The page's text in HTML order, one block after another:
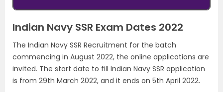
Indian Navy SSR Exam Dates 2022
The Indian Navy SSR Recruitment for the batch
commencing in August 2022, the online applications are
invited. The start date to fill Indian Navy SSR application
is from 29th March 2022, and it ends on 5th April 2022.